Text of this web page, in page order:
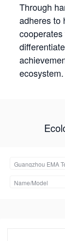
Through
adheres to
ecosystem.